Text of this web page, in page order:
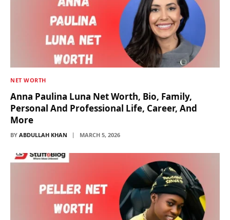
NET WORTH
Anna Paulina Luna Net Worth, Bio, Family,
Personal And Professional Life, Career, And
More
BY ABDULLAH KHAN MARCH 5, 2026